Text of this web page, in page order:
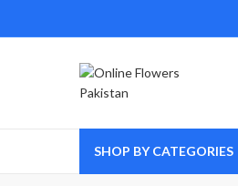
SHOP BY CATEGORIES